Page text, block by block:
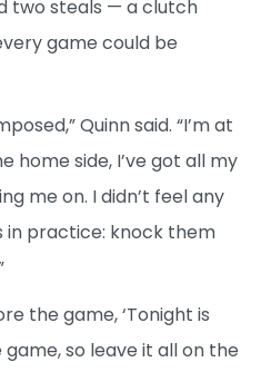
two steals — a clutch
game could be
Quinn said. “I’m at
side, I’ve got all my
me on. I didn’t feel any
in practice: knock them
the game, ‘Tonight is
so leave it all on the